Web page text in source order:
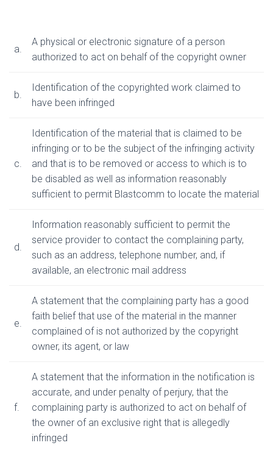
a.
A physical or electronic signature of a person
authorized to act on behalf of the copyright owner
b.
Identification of the copyrighted work claimed to
have been infringed
c.
Identification of the material that is claimed to be
infringing or to be the subject of the infringing activity
and that is to be removed or access to which is to
be disabled as well as information reasonably
sufficient to permit Blastcomm to locate the material
d.
Information reasonably sufficient to permit the
service provider to contact the complaining party,
such as an address, telephone number, and, if
available, an electronic mail address
e.
A statement that the complaining party has a good
faith belief that use of the material in the manner
complained of is not authorized by the copyright
owner, its agent, or law
f.
A statement that the information in the notification is
accurate, and under penalty of perjury, that the
complaining party is authorized to act on behalf of
the owner of an exclusive right that is allegedly
infringed